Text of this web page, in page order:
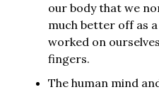
our body that we
much better off as
worked on
fingers.
The human mind